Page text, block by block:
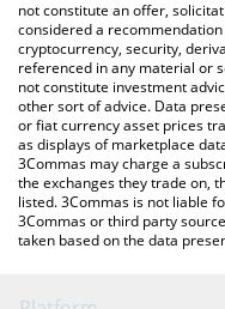
latest MoltID price in
not constitute an offer,
considered a
cryptocurrency, security,
referenced in any material or
not constitute investment
other sort of advice. Data
or fiat currency asset prices
as displays of marketplace
3Commas may charge a
the exchanges they trade on,
listed. 3Commas is not liable
3Commas or third party
taken based on the data